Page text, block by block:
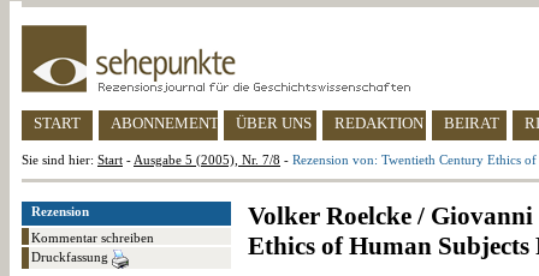
START ABONNEMENT ÜBER UNS REDAKTION BEIRAT
Sie sind hier: Start - Ausgabe 5 (2005), Nr. 7/8 - Rezension von: Twentieth Century Ethics of
Rezension
Kommentar schreiben
Druckfassung
Volker Roelcke /
Ethics of Human Subjects